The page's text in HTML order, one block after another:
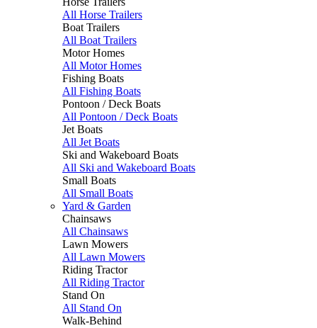
All Horse Trailers
Boat Trailers
All Boat Trailers
Motor Homes
All Motor Homes
Fishing Boats
All Fishing Boats
Pontoon / Deck Boats
All Pontoon / Deck Boats
Jet Boats
All Jet Boats
Ski and Wakeboard Boats
All Ski and Wakeboard Boats
Small Boats
All Small Boats
Yard & Garden
Chainsaws
All Chainsaws
Lawn Mowers
All Lawn Mowers
Riding Tractor
All Riding Tractor
Stand On
All Stand On
Walk-Behind